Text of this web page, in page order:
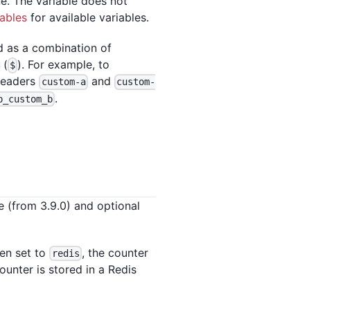
for available variables.
as a combination of
( $ ). For example, to
custom-aand
custom-
.
(from 3.9.0) and optional
set to redis , the counter
is stored in a Redis